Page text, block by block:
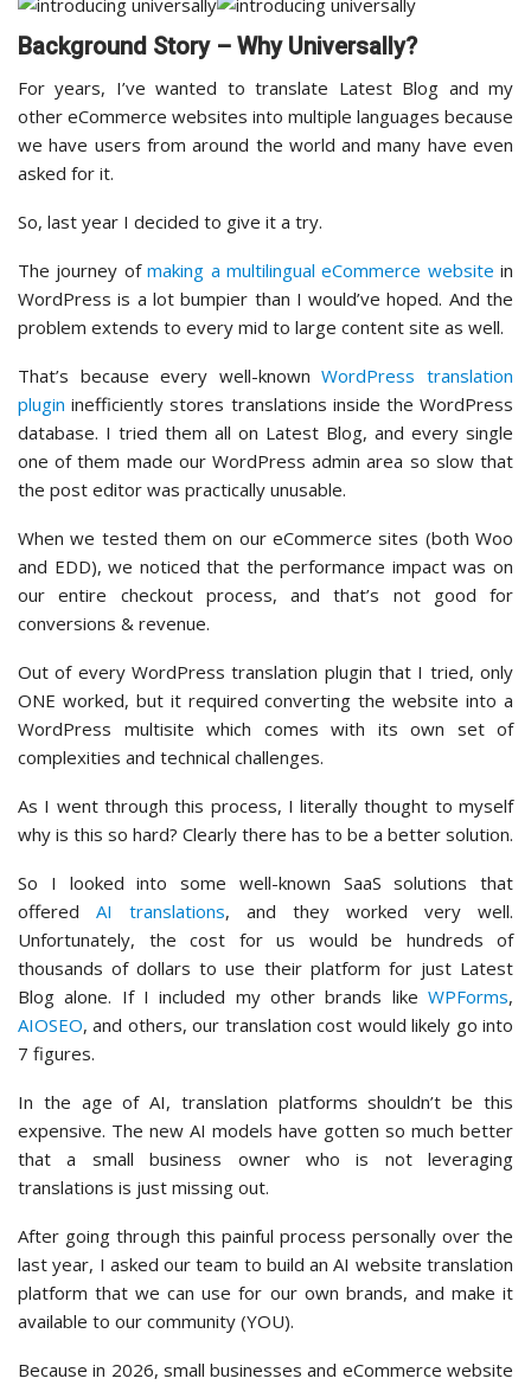
Background Story – Why Universally?
For years, I’ve wanted to translate Latest Blog and my
other eCommerce websites into multiple languages because
we have users from around the world and many have even
asked for it.
So, last year I decided to give it a try.
The journey ofmaking a multilingual eCommerce website in
WordPress is a lot bumpier than I would’ve hoped. And the
problem extends to every mid to large content site as well.
That’s because every well-knownWordPress translation
plugin inefficiently stores translations inside the WordPress
database. I tried them all on Latest Blog, and every single
one of them made our WordPress admin area so slow that
the post editor was practically unusable.
When we tested them on our eCommerce sites (both Woo
and EDD), we noticed that the performance impact was on
our entire checkout process, and that’s not good for
conversions & revenue.
Out of every WordPress translation plugin that I tried, only
ONE worked, but it required converting the website into a
WordPress multisite which comes with its own set of
complexities and technical challenges.
As I went through this process, I literally thought to myself
why is this so hard? Clearly there has to be a better solution.
So I looked into some well-known SaaS solutions that
offered AI translations, and they worked very well.
Unfortunately, the cost for us would be hundreds of
thousands of dollars to use their platform for just Latest
Blog alone. If I included my other brands like WPForms,
AIOSEO, and others, our translation cost would likely go into
7 figures.
In the age of AI, translation platforms shouldn’t be this
expensive. The new AI models have gotten so much better
that a small business owner who is not leveraging
translations is just missing out.
After going through this painful process personally over the
last year, I asked our team to build an AI website translation
platform that we can use for our own brands, and make it
available to our community (YOU).
Because in 2026, small businesses and eCommerce website